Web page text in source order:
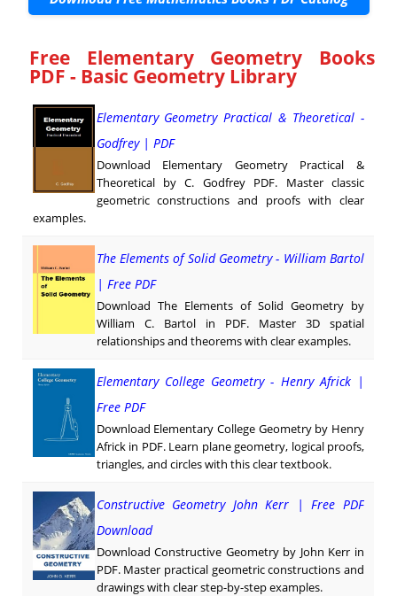
Free Elementary Geometry Books
PDF - Basic Geometry Library
Elementary Geometry Practical & Theoretical -
Godfrey | PDF
Download Elementary Geometry Practical &
Theoretical by C. Godfrey PDF. Master classic
geometric constructions and proofs with clear
examples.
The Elements of Solid Geometry - William Bartol
| Free PDF
Download The Elements of Solid Geometry by
William C. Bartol in PDF. Master 3D spatial
relationships and theorems with clear examples.
Elementary College Geometry - Henry Africk |
Free PDF
Download Elementary College Geometry by Henry
Africk in PDF. Learn plane geometry, logical proofs,
triangles, and circles with this clear textbook.
Constructive Geometry John Kerr | Free PDF
Download
Download Constructive Geometry by John Kerr in
PDF. Master practical geometric constructions and
drawings with clear step-by-step examples.